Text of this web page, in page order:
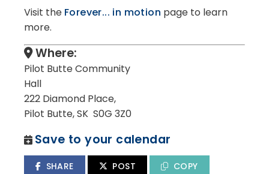
Visit the Forever... in motion page to learn
more.
Where:
Pilot Butte Community
Hall
222 Diamond Place,
Pilot Butte, SK S0G 3Z0
Save to your calendar
SHARE POST COPY